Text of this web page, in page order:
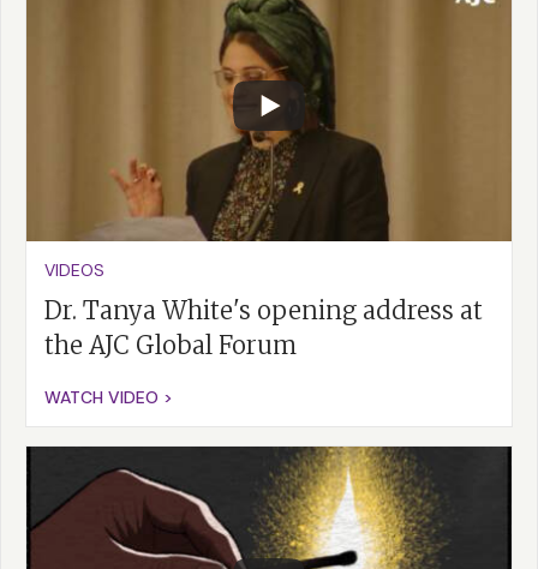
VIDEOS
Dr. Tanya White's opening address at
the AJC Global Forum
WATCH VIDEO >